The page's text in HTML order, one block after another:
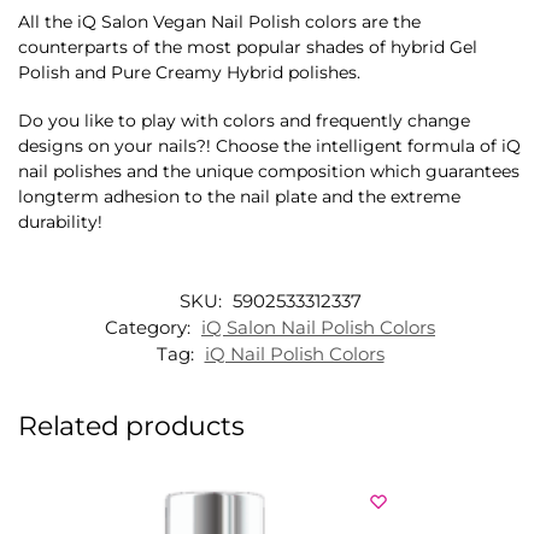
All the iQ Salon Vegan Nail Polish colors are the
counterparts of the most popular shades of hybrid Gel
Polish and Pure Creamy Hybrid polishes.
Do you like to play with colors and frequently change
designs on your nails?! Choose the intelligent formula of iQ
nail polishes and the unique composition which guarantees
longterm adhesion to the nail plate and the extreme
durability!
SKU: 5902533312337
Category: iQ Salon Nail Polish Colors
Tag: iQ Nail Polish Colors
Related products